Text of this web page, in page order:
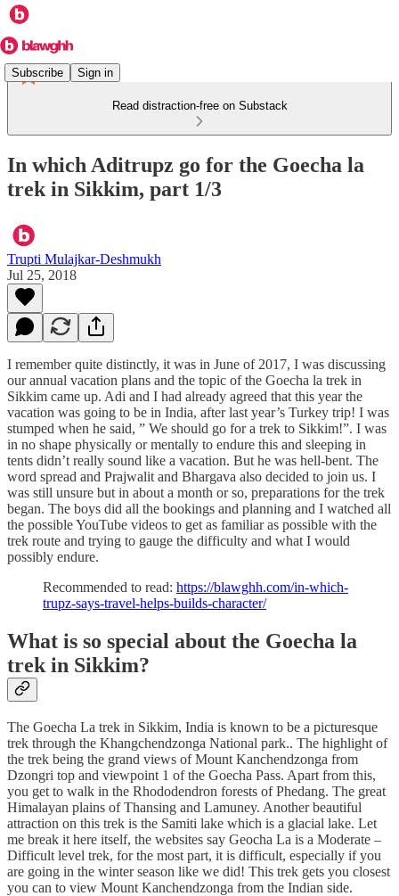
Subscribe Sign in
Read distraction-free on Substack
In which Aditrupz go for the Goecha la
trek in Sikkim, part 1/3
Trupti Mulajkar-Deshmukh
Jul 25, 2018
I remember quite distinctly, it was in June of 2017, I was discussing
our annual vacation plans and the topic of the Goecha la trek in
Sikkim came up. Adi and I had already agreed that this year the
vacation was going to be in India, after last year’s Turkey trip! I was
stumped when he said, ” We should go for a trek to Sikkim!”. I was
in no shape physically or mentally to endure this and sleeping in
tents didn’t really sound like a vacation. But he was hell-bent. The
word spread and Prajwalit and Bhargava also decided to join us. I
was still unsure but in about a month or so, preparations for the trek
began. The boys did all the bookings and planning and I watched all
the possible YouTube videos to get as familiar as possible with the
trek route and trying to gauge the difficulty and what I would
possibly endure.
Recommended to read: https://blawghh.com/in-which-
trupz-says-travel-helps-builds-character/
What is so special about the Goecha la
trek in Sikkim?
The Goecha La trek in Sikkim, India is known to be a picturesque
trek through the Khangchendzonga National park.. The highlight of
the trek being the grand views of Mount Kanchendzonga from
Dzongri top and viewpoint 1 of the Goecha Pass. Apart from this,
you get to walk in the Rhododendron forests of Phedang. The great
Himalayan plains of Thansing and Lamuney. Another beautiful
attraction on this trek is the Samiti lake which is a glacial lake. Let
me break it here itself, the websites say Geocha La is a Moderate –
Difficult level trek, for the most part, it is difficult, especially if you
are going in the winter season like we did! This trek gets you closest
you can to view Mount Kanchendzonga from the Indian side.